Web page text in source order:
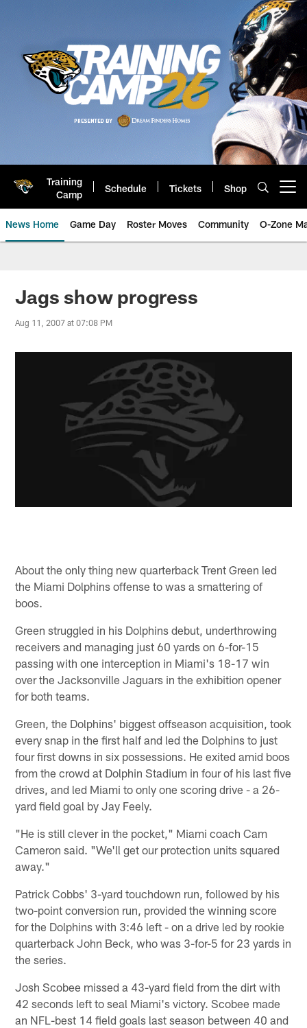
Training
Camp
Schedule Tickets Shop
News Home Game Day Roster Moves Community O-Zone
Jaguars News | Jacksonville
Jags show progress
Aug 11, 2007 at 07:08 PM
About the only thing new quarterback Trent Green led
the Miami Dolphins offense to was a smattering of
boos.
Green struggled in his Dolphins debut, underthrowing
receivers and managing just 60 yards on 6-for-15
passing with one interception in Miami's 18-17 win
over the Jacksonville Jaguars in the exhibition opener
for both teams.
Green, the Dolphins' biggest offseason acquisition, took
every snap in the first half and led the Dolphins to just
four first downs in six possessions. He exited amid boos
from the crowd at Dolphin Stadium in four of his last five
drives, and led Miami to only one scoring drive - a 26-
yard field goal by Jay Feely.
"He is still clever in the pocket," Miami coach Cam
Cameron said. "We'll get our protection units squared
away."
Patrick Cobbs' 3-yard touchdown run, followed by his
two-point conversion run, provided the winning score
for the Dolphins with 3:46 left - on a drive led by rookie
quarterback John Beck, who was 3-for-5 for 23 yards in
the series.
Josh Scobee missed a 43-yard field from the dirt with
42 seconds left to seal Miami's victory. Scobee made
an NFL-best 14 field goals last season between 40 and